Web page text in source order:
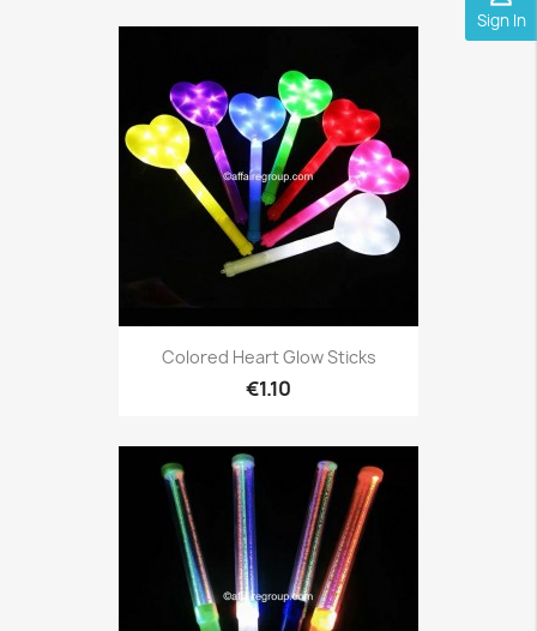
Sign In
Colored Heart Glow Sticks
€1.10